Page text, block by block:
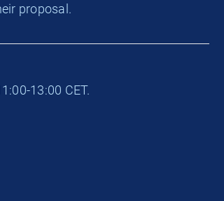
proposal.
13:00 CET.